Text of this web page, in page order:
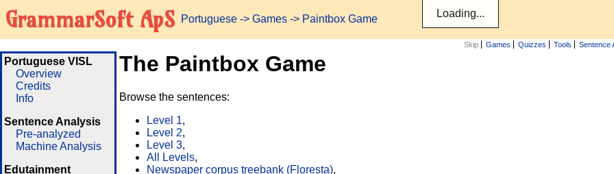
GrammarSoft ApS Portuguese -> Games -> Paintbox Game
Skip Games Quizzes Tools Sentence
Portuguese VISL
Overview
Credits
Info
Sentence Analysis
Pre-analyzed
Machine Analysis
Edutainment
The Paintbox Game
Browse the sentences:
Level 1,
Level 2,
Level 3,
All Levels,
Newspaper corpus treebank (Floresta),